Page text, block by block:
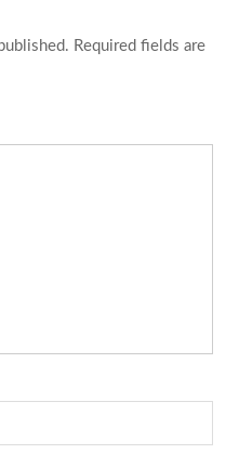
Required fields are